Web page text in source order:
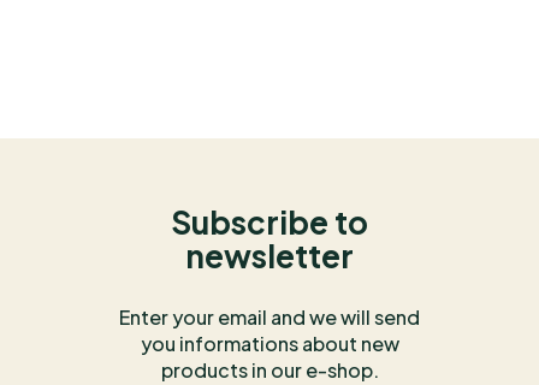
Subscribe to
newsletter
Enter your email and we will send
you informations about new
products in our e-shop.